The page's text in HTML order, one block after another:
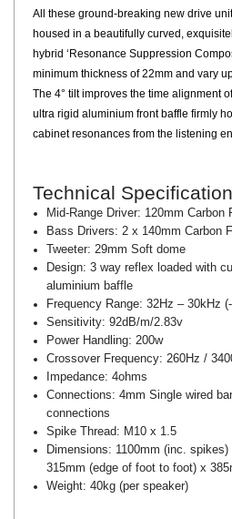
All these ground-breaking new drive
housed in a beautifully curved,
hybrid ‘Resonance Suppression
minimum thickness of 22mm and vary
The 4° tilt improves the time alignment
ultra rigid aluminium front baffle firmly
cabinet resonances from the listening
Technical
Mid-Range Driver: 120mm Carbon
Bass Drivers: 2 x 140mm Carbon
Tweeter: 29mm Soft dome
Design: 3 way reflex loaded with
aluminium baffle
Frequency Range: 32Hz – 30kHz
Sensitivity: 92dB/m/2.83v
Power Handling: 200w
Crossover Frequency: 260Hz /
Impedance: 4ohms
Connections: 4mm Single wired
connections
Spike Thread: M10 x 1.5
Dimensions: 1100mm (inc.
315mm (edge of foot to foot) x
Weight: 40kg (per speaker)